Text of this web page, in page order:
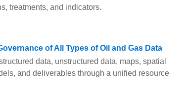
treatments, and indicators.
of All Types of Oil and Gas Data
data, unstructured data, maps, spatial
and deliverables through a unified resource